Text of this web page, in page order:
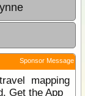
Sponsor Message
mapping
Get the App